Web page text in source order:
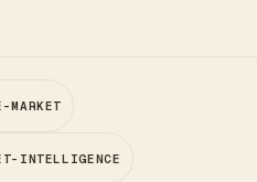
MARKET
INTELLIGENCE